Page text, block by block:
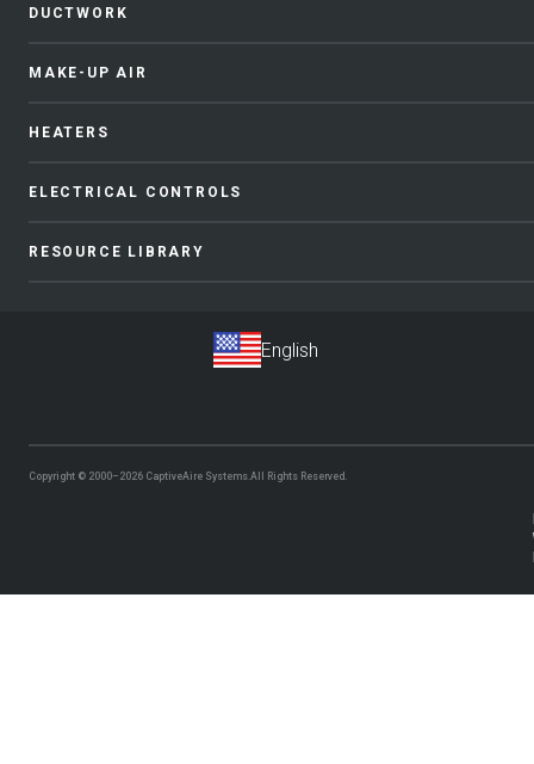
DUCTWORK
MAKE-UP AIR
HEATERS
ELECTRICAL CONTROLS
RESOURCE LIBRARY
Copyright © 2000–2026 CaptiveAire Systems.All Rights Reserved.